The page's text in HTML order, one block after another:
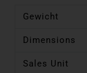
Gewicht
Dimensions
Sales Unit